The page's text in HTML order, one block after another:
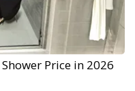
Price in 2026